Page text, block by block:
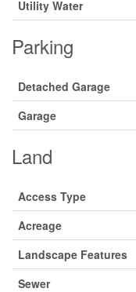
Utility Water
Parking
Detached Garage
Garage
Land
Access Type
Acreage
Landscape Features
Sewer